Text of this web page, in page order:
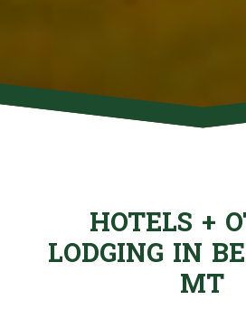
HOTELS +
LODGING IN
MT